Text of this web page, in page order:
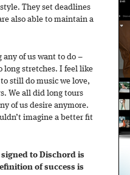
They set deadlines
also able to maintain a
of us want to do –
long stretches. I feel like
still do music we love,
We all did long tours
of us desire anymore.
imagine a better fit
to Dischord is
of success is